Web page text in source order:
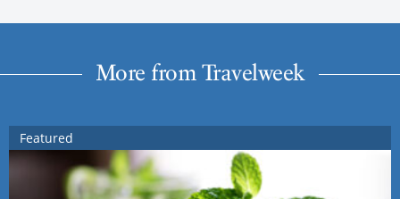
More from Travelweek
Featured